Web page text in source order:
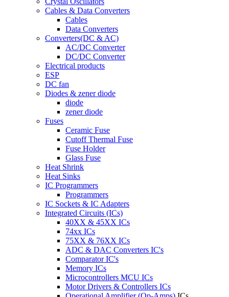
Cables & Data Converters
Cables
Data Converters
Converters(DC & AC)
AC/DC Converter
DC/DC Converter
Electrical products
ESP
DC fan
Diodes & zener diode
diode
zener diode
Fuses
Ceramic Fuse
Cutoff Thermal Fuse
Fuse Holder
Glass Fuse
Heat Shrink
Heat Sinks
IC Programmers
Programmers
IC Sockets & IC Adapters
Integrated Circuits (ICs)
40XX & 45XX ICs
74xx ICs
75XX & 76XX ICs
ADC & DAC Converters IC's
Comparator IC's
Memory ICs
Microcontrollers MCU ICs
Motor Drivers & Controllers ICs